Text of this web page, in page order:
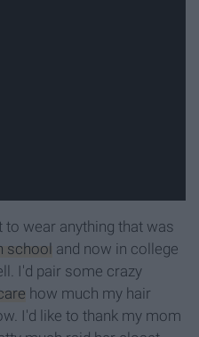
to wear anything that was
school and now in college
I'd pair some crazy
how much my hair
I'd like to thank my mom